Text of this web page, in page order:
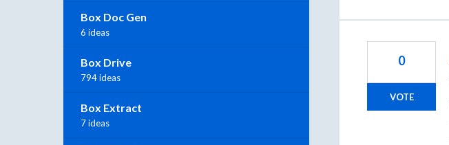
0
VOTE
Box Doc Gen
6 ideas
Box Drive
794 ideas
Box Extract
7 ideas